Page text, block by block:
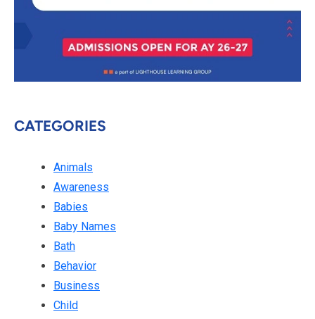
CATEGORIES
Animals
Awareness
Babies
Baby Names
Bath
Behavior
Business
Child